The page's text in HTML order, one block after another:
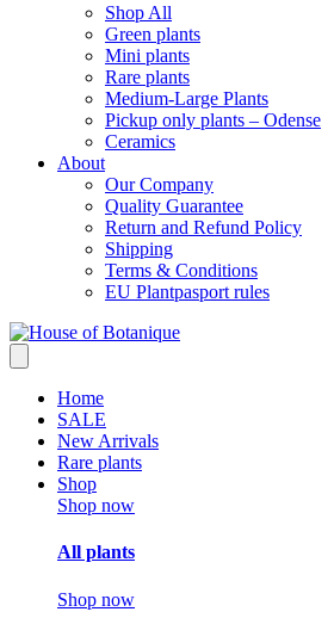
Shop All
Green plants
Mini plants
Rare plants
Medium-Large Plants
Pickup only plants – Odense
Ceramics
About
Our Company
Quality Guarantee
Return and Refund Policy
Shipping
Terms & Conditions
EU Plantpasport rules
Home
SALE
New Arrivals
Rare plants
Shop
Shop now
All plants
Shop now